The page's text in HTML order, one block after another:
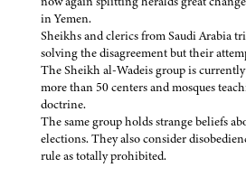
in Yemen.
Sheikhs and clerics from Saudi Arabia
solving the disagreement but their
The Sheikh al-Wadeis group is
more than 50 centers and mosques
doctrine.
The same group holds strange beliefs
elections. They also consider
rule as totally prohibited.